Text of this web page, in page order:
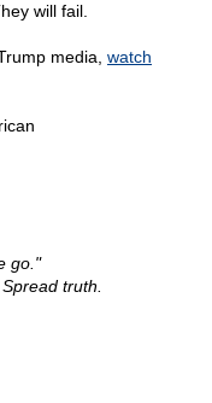
will fail.
media, watch
go."
truth.